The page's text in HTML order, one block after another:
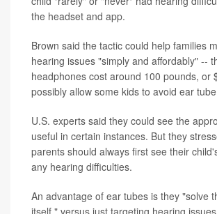
the headset and app.
Brown said the tactic could help families
hearing issues "simply and affordably" --
headphones cost around 100 pounds, or
possibly allow some kids to avoid ear
U.S. experts said they could see the
useful in certain instances. But they
parents should always first see their
any hearing difficulties.
An advantage of ear tubes is they "solve
itself," versus just targeting hearing